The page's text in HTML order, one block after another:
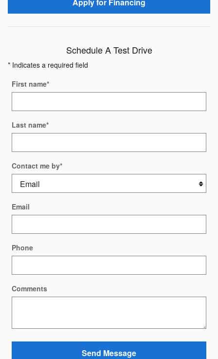
Schedule A Test Drive
* Indicates a required field
First name*
Last name*
Contact me by*
Email
Phone
Comments
Send Message